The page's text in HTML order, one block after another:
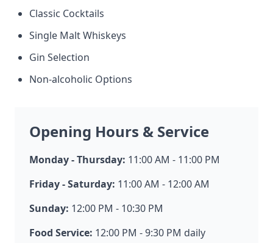
Classic Cocktails
Single Malt Whiskeys
Gin Selection
Non-alcoholic Options
Opening Hours & Service
Monday - Thursday: 11:00 AM - 11:00 PM
Friday - Saturday: 11:00 AM - 12:00 AM
Sunday: 12:00 PM - 10:30 PM
Food Service: 12:00 PM - 9:30 PM daily